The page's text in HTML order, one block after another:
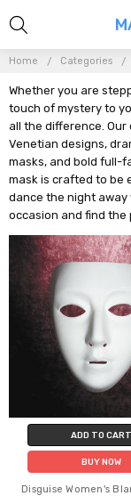
Home Categories
Whether you are
touch of mystery to
all the difference.
Venetian designs,
masks, and bold full-
mask is crafted to be
dance the night away
occasion and find the
ADD TO CART
BUY NOW
Disguise Women's